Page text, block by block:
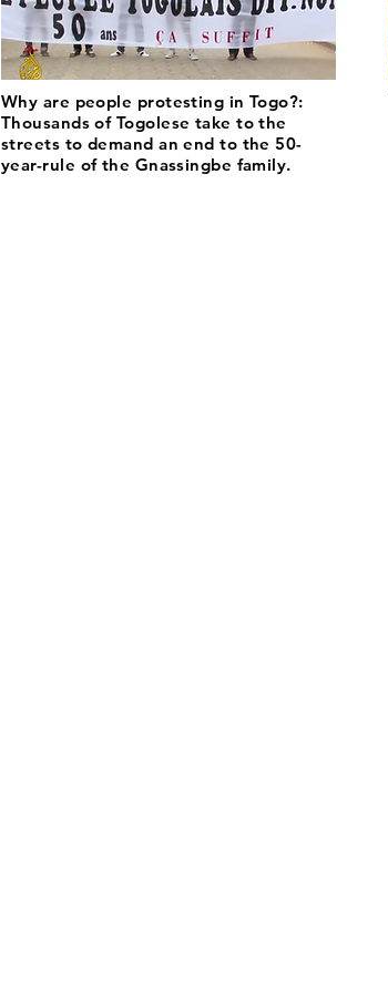
Why are people protesting in Togo?:
Thousands of Togolese take to the
streets to demand an end to the 50-
year-rule of the Gnassingbe family.